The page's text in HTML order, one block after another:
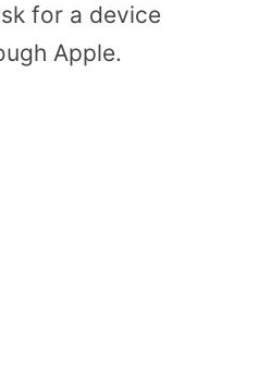
for a device
Apple.